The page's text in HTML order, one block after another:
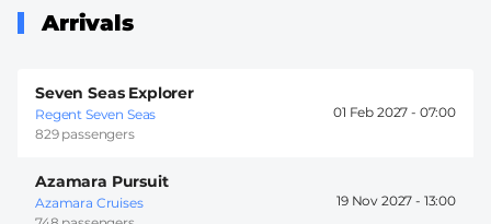
Arrivals
Seven Seas Explorer
Regent Seven Seas
829 passengers
01 Feb 2027 - 07:00
Azamara Pursuit
Azamara Cruises
19 Nov 2027 - 13:00